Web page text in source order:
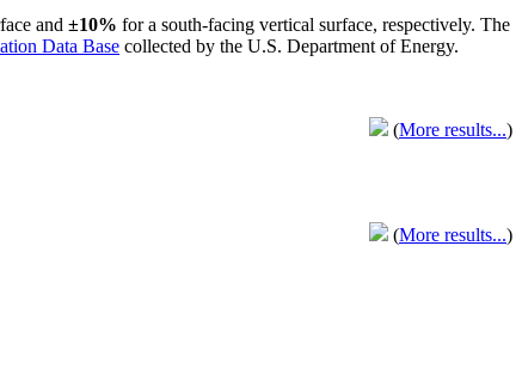
and ±10% for a south-facing vertical surface, respectively. The
Data Base collected by the U.S. Department of Energy.
(More results...)
(More results...)